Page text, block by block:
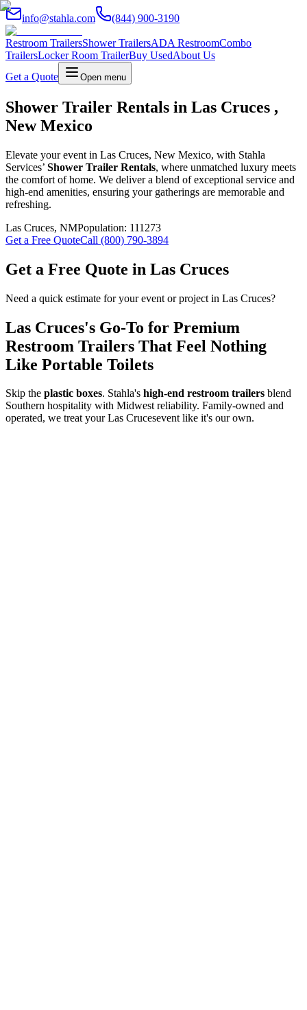
info@stahla.com (844) 900-3190
Restroom TrailersShower TrailersADA RestroomCombo
TrailersLocker Room TrailerBuy UsedAbout Us
Get a Quote
Open menu
Shower Trailer Rentals in Las Cruces ,
New Mexico
Elevate your event in Las Cruces, New Mexico, with Stahla
Services’ Shower Trailer Rentals, where unmatched luxury meets
the comfort of home. We deliver a blend of exceptional service and
high-end amenities, ensuring your gatherings are memorable and
refreshing.
Las Cruces, NMPopulation: 111273
Get a Free QuoteCall (800) 790-3894
Get a Free Quote in Las Cruces
Need a quick estimate for your event or project in Las Cruces?
Las Cruces's Go-To for Premium
Restroom Trailers That Feel Nothing
Like Portable Toilets
Skip the plastic boxes. Stahla's high-end restroom trailers blend
Southern hospitality with Midwest reliability. Family-owned and
operated, we treat yourLas Crucesevent like it's our own.